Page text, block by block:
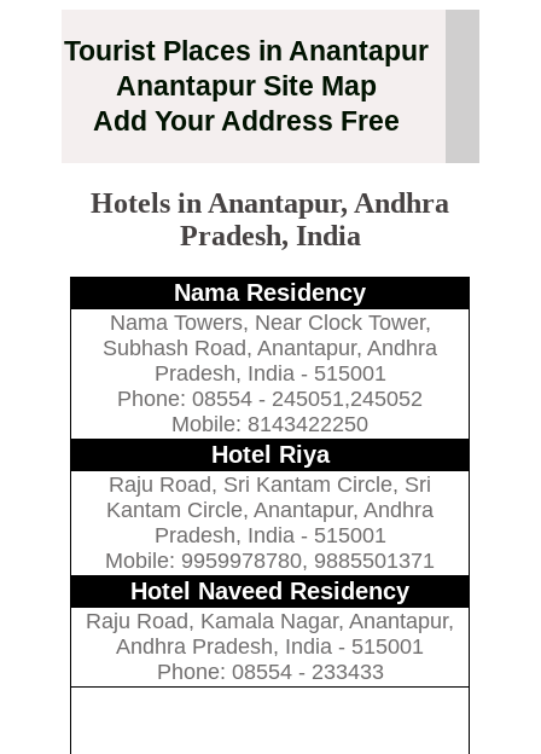
Tourist Places in Anantapur
Anantapur Site Map
Add Your Address Free
Hotels in Anantapur, Andhra
Pradesh, India
Nama Residency
Nama Towers, Near Clock Tower,
Subhash Road, Anantapur, Andhra
Pradesh, India - 515001
Phone: 08554 - 245051,245052
Mobile: 8143422250
Hotel Riya
Raju Road, Sri Kantam Circle, Sri
Kantam Circle, Anantapur, Andhra
Pradesh, India - 515001
Mobile: 9959978780, 9885501371
Hotel Naveed Residency
Raju Road, Kamala Nagar, Anantapur,
Andhra Pradesh, India - 515001
Phone: 08554 - 233433